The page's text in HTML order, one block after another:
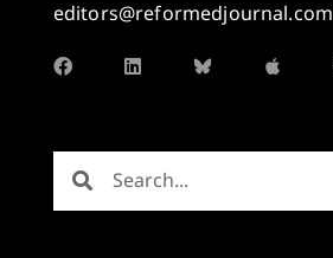
editors@reformedjournal.com